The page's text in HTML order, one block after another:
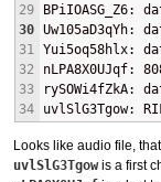
29
30
31
32
33
34
BPiIOASG_Z6:
Uw105aD3qYh:
Yui5oq58hlx:
nLPA8X0UJqf:
rySOWi4fZkA:
uvlSlG3Tgow:
Looks like audio file,
uvlSlG3Tgowis a first